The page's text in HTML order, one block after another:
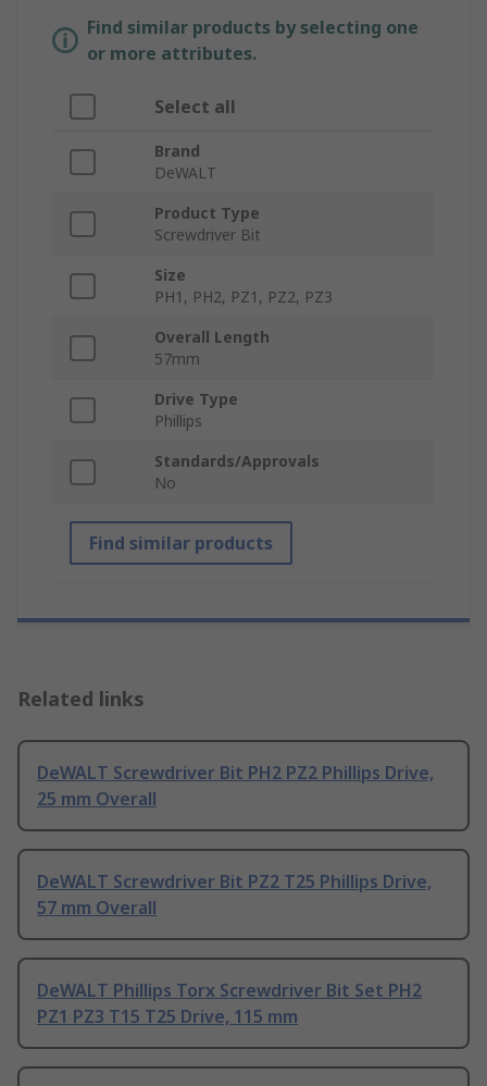
Find similar products by selecting one
or more attributes.
Select all
Brand
DeWALT
Product Type
Screwdriver Bit
Size
PH1, PH2, PZ1, PZ2, PZ3
Overall Length
57mm
Drive Type
Phillips
Standards/Approvals
No
Find similar products
Related links
DeWALT Screwdriver Bit PH2 PZ2 Phillips Drive,
25 mm Overall
DeWALT Screwdriver Bit PZ2 T25 Phillips Drive,
57 mm Overall
DeWALT Phillips Torx Screwdriver Bit Set PH2
PZ1 PZ3 T15 T25 Drive, 115 mm